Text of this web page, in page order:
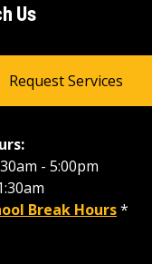
Us
Request Services
- 5:00pm
Break Hours*